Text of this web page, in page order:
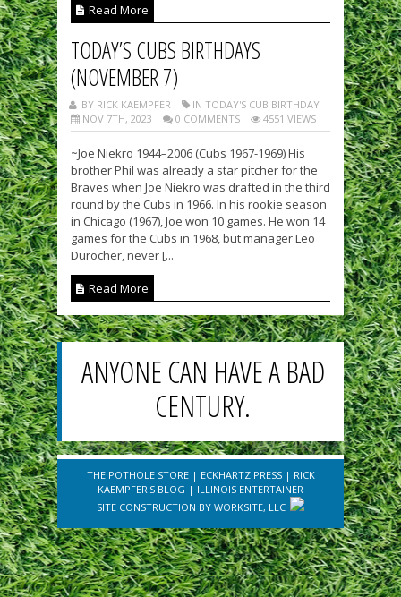
Read More
TODAY’S CUBS BIRTHDAYS
(NOVEMBER 7)
BY RICK KAEMPFER
IN TODAY'S CUB BIRTHDAY
NOV 7TH, 2023
0 COMMENTS 4551 VIEWS
~Joe Niekro 1944–2006 (Cubs 1967-1969) His
brother Phil was already a star pitcher for the
Braves when Joe Niekro was drafted in the third
round by the Cubs in 1966. In his rookie season
in Chicago (1967), Joe won 10 games. He won 14
games for the Cubs in 1968, but manager Leo
Durocher, never [...
Read More
ANYONE CAN HAVE A BAD
CENTURY.
THE POTHOLE STORE| ECKHARTZ PRESS| RICK
KAEMPFER'S BLOG | ILLINOIS ENTERTAINER
SITE CONSTRUCTION BY WORKSITE, LLC